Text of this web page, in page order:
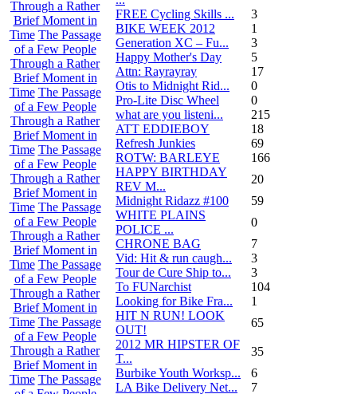
Through a Rather
Brief Moment in
Time The Passage
of a Few People
Through a Rather
Brief Moment in
Time The Passage
of a Few People
Through a Rather
Brief Moment in
Time The Passage
of a Few People
Through a Rather
Brief Moment in
Time The Passage
of a Few People
Through a Rather
Brief Moment in
Time The Passage
of a Few People
Through a Rather
Brief Moment in
Time The Passage
of a Few People
Through a Rather
Brief Moment in
Time The Passage
FREE Cycling Skills ...
3
BIKE WEEK 2012
1
Generation XC – Fu...
3
Happy Mother's Day
5
Attn: Rayrayray
17
Otis to Midnight Rid...
0
Pro-Lite Disc Wheel
0
what are you listeni...
215
ATT EDDIEBOY
18
Refresh Junkies
69
ROTW: BARLEYE
166
HAPPY BIRTHDAY
REV M...
20
Midnight Ridazz #100
59
WHITE PLAINS
POLICE ...
0
CHRONE BAG
7
Vid: Hit & run caugh...
3
Tour de Cure Ship to...
3
To FUNarchist
104
Looking for Bike Fra...
1
HIT N RUN! LOOK
OUT!
65
2012 MR HIPSTER OF
T...
35
Burbike Youth Worksp...
6
LA Bike Delivery Net...
7